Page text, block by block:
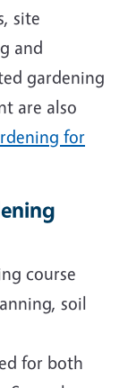
site
and
gardening
are also
for
course
soil
for both